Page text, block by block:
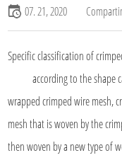
07. 21, 2020
Specific classification of
according to the shape
wrapped crimped wire mesh,
mesh that is woven by the
then woven by a new type of